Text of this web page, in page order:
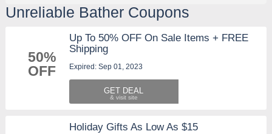
Unreliable Bather Coupons
50%
OFF
Up To 50% OFF On Sale Items + FREE
Shipping
Expired: Sep 01, 2023
GET DEAL
Holiday Gifts As Low As $15